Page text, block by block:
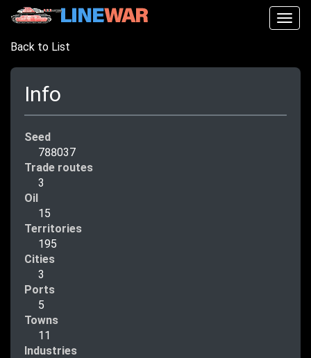
Back to List
Info
Seed
788037
Trade routes
3
Oil
15
Territories
195
Cities
3
Ports
5
Towns
11
Industries